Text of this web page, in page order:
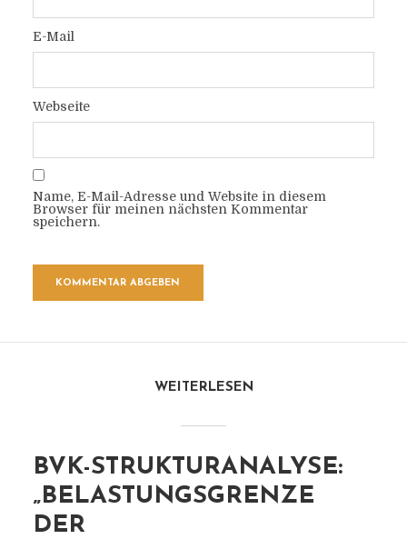
E-Mail
Webseite
Name, E-Mail-Adresse und Website in diesem
Browser für meinen nächsten Kommentar
speichern.
WEITERLESEN
BVK-STRUKTURANALYSE:
„BELASTUNGSGRENZE
DER